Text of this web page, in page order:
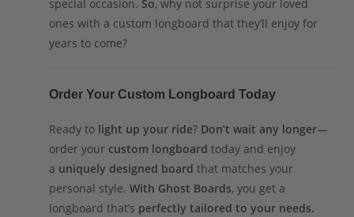
special occasion. So, why not surprise your loved
ones with a custom longboard that they’ll enjoy for
years to come?
Order Your Custom Longboard Today
Ready to light up your ride? Don’t wait any longer—
order your custom longboard today and enjoy
a uniquely designed board that matches your
personal style.With Ghost Boards, you get a
longboard that’s perfectly tailored to your needs.